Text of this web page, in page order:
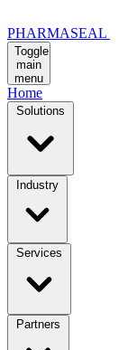
PHARMASEAL
Toggle
main
menu
Home
Solutions
Industry
Services
Partners